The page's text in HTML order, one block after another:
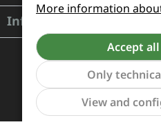
Information
More information
Accept
Only
View and